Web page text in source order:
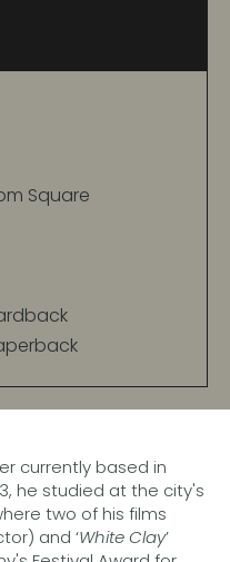
Square
currently based in
he studied at the city's
two of his films
and ‘White Clay’